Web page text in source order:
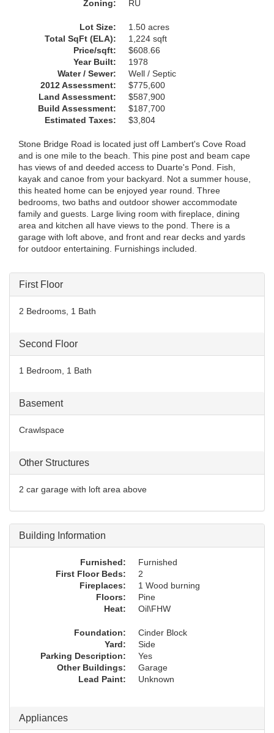
Zoning:
RU
Lot Size:
1.50 acres
Total SqFt (ELA):
1,224 sqft
Price/sqft:
$608.66
Year Built:
1978
Water / Sewer:
Well / Septic
2012 Assessment:
$775,600
Land Assessment:
$587,900
Build Assessment:
$187,700
Estimated Taxes:
$3,804
Stone Bridge Road is located just off Lambert's Cove Road
and is one mile to the beach. This pine post and beam cape
has views of and deeded access to Duarte's Pond. Fish,
kayak and canoe from your backyard. Not a summer house,
this heated home can be enjoyed year round. Three
bedrooms, two baths and outdoor shower accommodate
family and guests. Large living room with fireplace, dining
area and kitchen all have views to the pond. There is a
garage with loft above, and front and rear decks and yards
for outdoor entertaining. Furnishings included.
First Floor
2 Bedrooms, 1 Bath
Second Floor
1 Bedroom, 1 Bath
Basement
Crawlspace
Other Structures
2 car garage with loft area above
Building Information
Furnished:
Furnished
First Floor Beds:
2
Fireplaces:
1 Wood burning
Floors:
Pine
Heat:
Oil\FHW
Foundation:
Cinder Block
Yard:
Side
Parking Description:
Yes
Other Buildings:
Garage
Lead Paint:
Unknown
Appliances